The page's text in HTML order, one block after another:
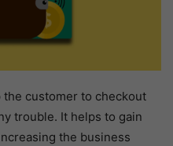
customer to checkout
trouble. It helps to gain
the business